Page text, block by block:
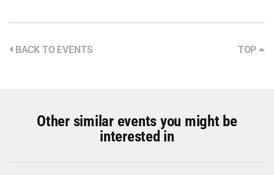
BACK TO EVENTS TOP
Other similar events you might be
interested in